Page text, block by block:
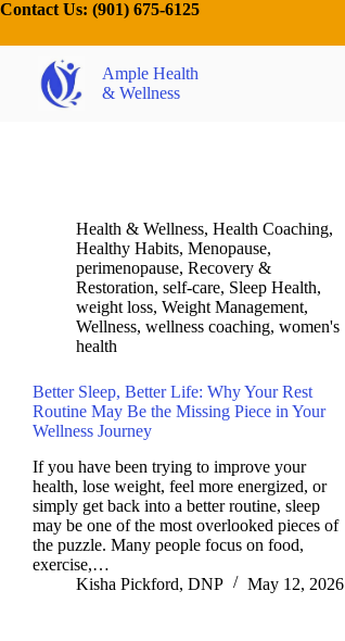
Contact Us: (901) 675-6125
Ample Health
& Wellness
Health & Wellness, Health Coaching,
Healthy Habits, Menopause,
perimenopause, Recovery &
Restoration, self-care, Sleep Health,
weight loss, Weight Management,
Wellness, wellness coaching, women's
health
Better Sleep, Better Life: Why Your Rest
Routine May Be the Missing Piece in Your
Wellness Journey
If you have been trying to improve your
health, lose weight, feel more energized, or
simply get back into a better routine, sleep
may be one of the most overlooked pieces of
the puzzle. Many people focus on food,
exercise,…
Kisha Pickford, DNP
May 12, 2026